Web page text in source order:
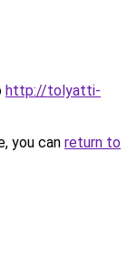
http://tolyatti-
you can return to